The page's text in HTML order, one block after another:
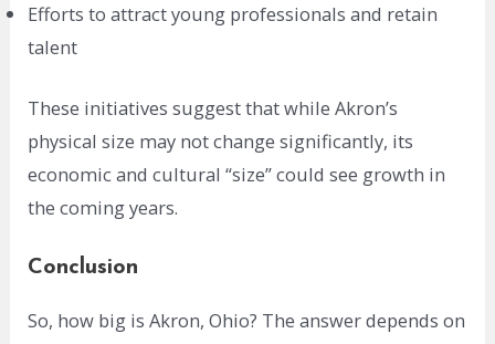
Efforts to attract young professionals and retain
talent
These initiatives suggest that while Akron’s
physical size may not change significantly, its
economic and cultural “size” could see growth in
the coming years.
Conclusion
So, how big is Akron, Ohio? The answer depends on